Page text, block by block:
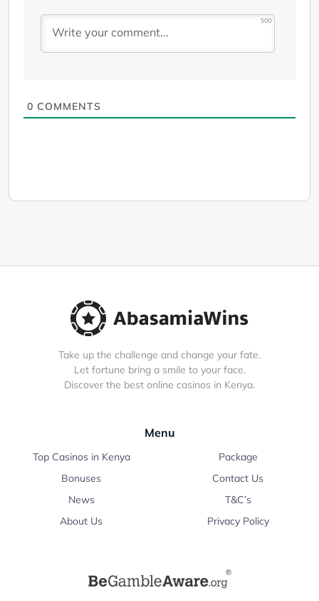
500
0 COMMENTS
Take up the challenge and change your fate.
Let fortune bring a smile to your face.
Discover the best online casinos in Kenya.
Menu
Top Casinos in Kenya
Bonuses
News
About Us
Package
Contact Us
T&C’s
Privacy Policy